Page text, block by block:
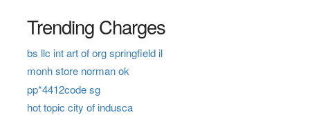
Trending Charges
bs llc int art of org springfield il
monh store norman ok
pp*4412code sg
hot topic city of indusca